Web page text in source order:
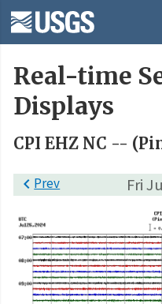
Real-time
Displays
CPI EHZ NC --
Fri
Prev